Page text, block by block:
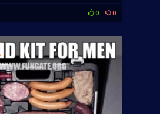
0 0